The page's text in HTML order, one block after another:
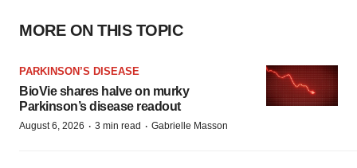
MORE ON THIS TOPIC
PARKINSON’S DISEASE
BioVie shares halve on murky
Parkinson’s disease readout
August 6, 2026 · 3 min read · Gabrielle Masson